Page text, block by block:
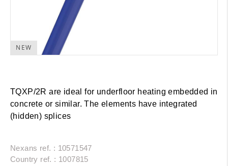
NEW
TQXP/2R are ideal for underfloor heating embedded in
concrete or similar. The elements have integrated
(hidden) splices
Nexans ref. : 10571547
Country ref. : 1007815